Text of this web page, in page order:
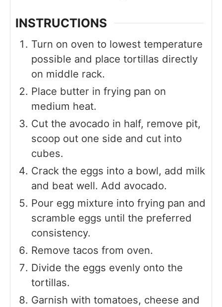
INSTRUCTIONS
Turn on oven to lowest temperature
possible and place tortillas directly
on middle rack.
Place butter in frying pan on
medium heat.
Cut the avocado in half, remove pit,
scoop out one side and cut into
cubes.
Crack the eggs into a bowl, add milk
and beat well. Add avocado.
Pour egg mixture into frying pan and
scramble eggs until the preferred
consistency.
Remove tacos from oven.
Divide the eggs evenly onto the
tortillas.
Garnish with tomatoes, cheese and